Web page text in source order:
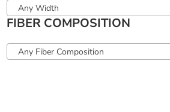
Any Width
FIBER COMPOSITION
Any Fiber Composition